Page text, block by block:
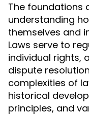
The foundations
understanding
themselves and
Laws serve to
individual rights,
dispute
complexities of
historical
principles, and